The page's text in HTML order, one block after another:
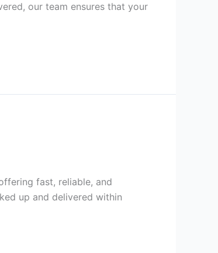
our team ensures that your
fast, reliable, and
up and delivered within